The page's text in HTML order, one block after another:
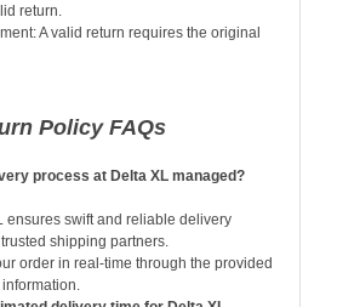
return.
A valid return requires the original
Policy FAQs
process at Delta XL managed?
ensures swift and reliable delivery
shipping partners.
order in real-time through the provided